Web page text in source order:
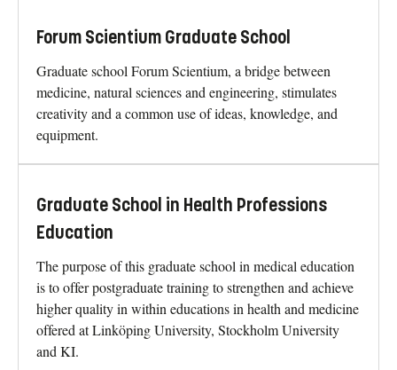
Forum Scientium Graduate School
Graduate school Forum Scientium, a bridge between
medicine, natural sciences and engineering, stimulates
creativity and a common use of ideas, knowledge, and
equipment.
Graduate School in Health Professions
Education
The purpose of this graduate school in medical education
is to offer postgraduate training to strengthen and achieve
higher quality in within educations in health and medicine
offered at Linköping University, Stockholm University
and KI.